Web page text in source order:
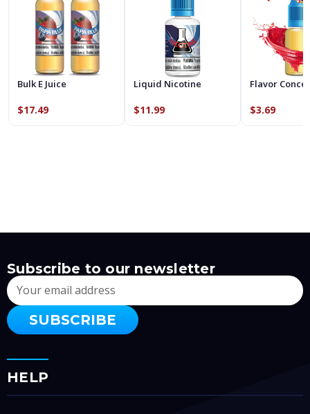
Bulk E Juice
$17.49
Liquid Nicotine
$11.99
Flavor
$3.69
Subscribe to our newsletter
Email
Address
HELP